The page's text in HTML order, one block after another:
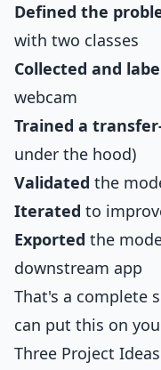
Defined the
with two classes
Collected and
webcam
Trained a
under the hood)
Validated the
Iterated to
Exported the
downstream app
That's a complete
can put this on
Three Project